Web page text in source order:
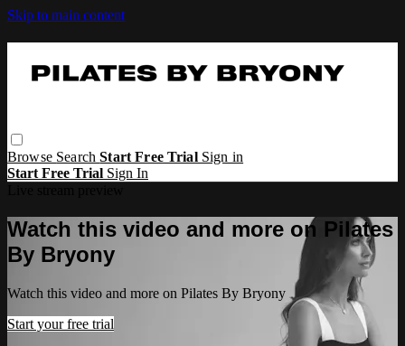
Skip to main content
Browse SearchStart Free Trial Sign in
Start Free Trial Sign In
Watch this video and more on Pilates
By Bryony
Watch this video and more on Pilates By Bryony
Start your free trial